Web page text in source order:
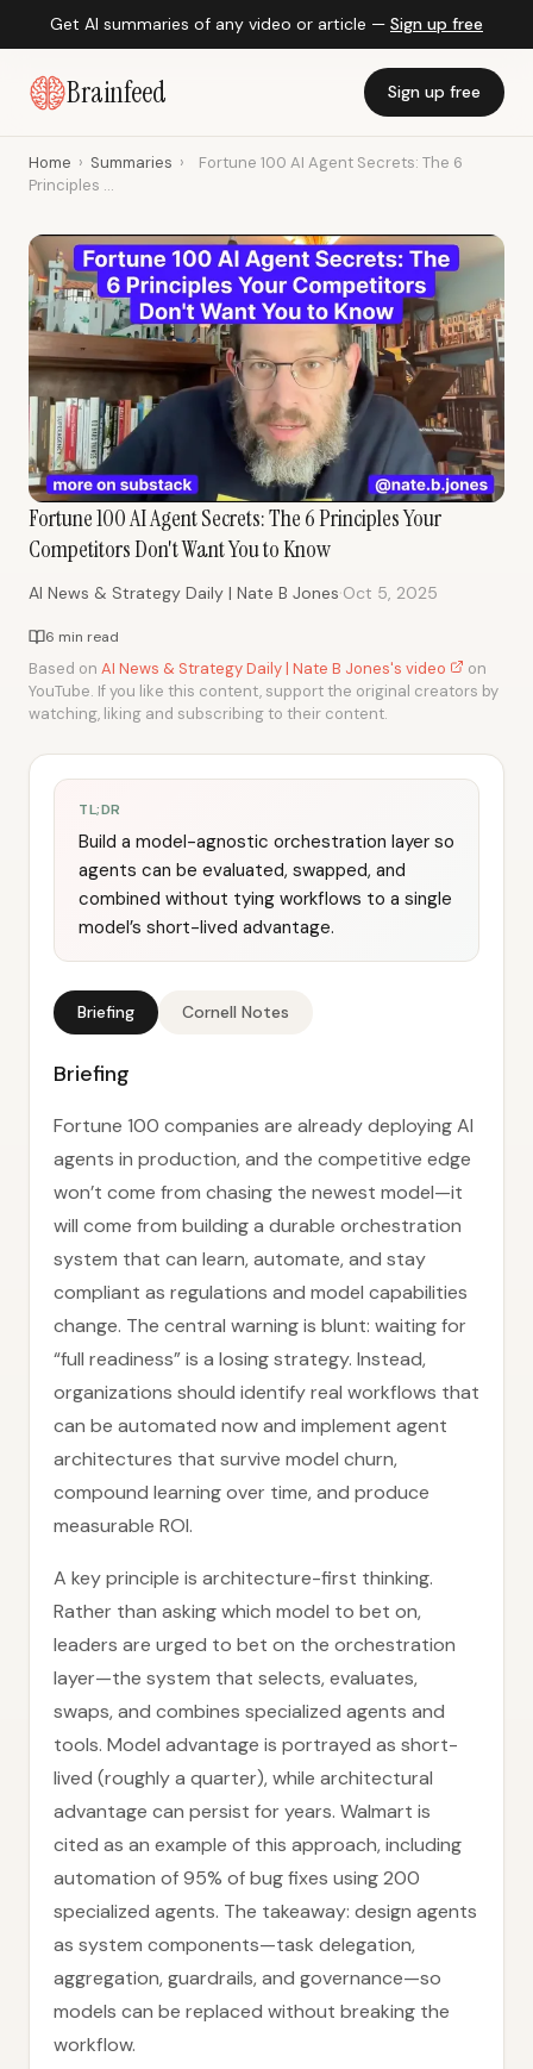
Get AI summaries of any video or article — Sign up free
Brainfeed Sign up free
Home › Summaries ›
Fortune 100 AI Agent Secrets: The 6
Principles ...
Fortune 100 AI Agent Secrets: The 6 Principles Your
Competitors Don't Want You to Know
AI News & Strategy Daily | Nate B Jones·Oct 5, 2025
6 min read
Based on AI News & Strategy Daily | Nate B Jones's video
on
YouTube. If you like this content, support the original creators by
watching, liking and subscribing to their content.
TL;DR
Build a model-agnostic orchestration layer so
agents can be evaluated, swapped, and
combined without tying workflows to a single
model’s short-lived advantage.
Briefing Cornell Notes
Briefing
Fortune 100 companies are already deploying AI
agents in production, and the competitive edge
won’t come from chasing the newest model—it
will come from building a durable orchestration
system that can learn, automate, and stay
compliant as regulations and model capabilities
change. The central warning is blunt: waiting for
“full readiness” is a losing strategy. Instead,
organizations should identify real workflows that
can be automated now and implement agent
architectures that survive model churn,
compound learning over time, and produce
measurable ROI.
A key principle is architecture-first thinking.
Rather than asking which model to bet on,
leaders are urged to bet on the orchestration
layer—the system that selects, evaluates,
swaps, and combines specialized agents and
tools. Model advantage is portrayed as short-
lived (roughly a quarter), while architectural
advantage can persist for years. Walmart is
cited as an example of this approach, including
automation of 95% of bug fixes using 200
specialized agents. The takeaway: design agents
as system components—task delegation,
aggregation, guardrails, and governance—so
models can be replaced without breaking the
workflow.